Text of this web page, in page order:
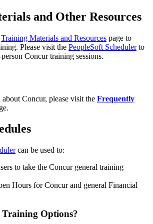
and Other Resources
Training Materials and Resources page to
Please visit the PeopleSoft Schedulerto
Concur training sessions.
Concur, please visit the Frequently
can be used to:
to take the Concur general training
Hours for Concur and general Financial
Options?